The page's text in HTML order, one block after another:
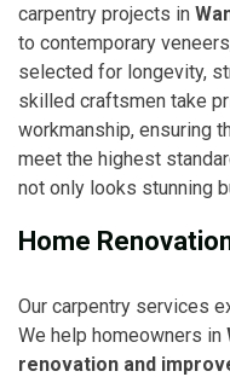
carpentry projects in
to contemporary
selected for longevity,
skilled craftsmen take
workmanship, ensuring
meet the highest
not only looks stunning
Home
Our carpentry services
We help homeowners in
renovation and